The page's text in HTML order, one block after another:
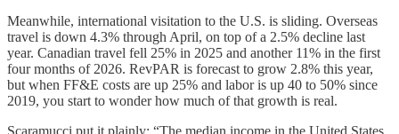
Meanwhile, international visitation to the U.S. is sliding. Overseas
travel is down 4.3% through April, on top of a 2.5% decline last
year. Canadian travel fell 25% in 2025 and another 11% in the first
four months of 2026. RevPAR is forecast to grow 2.8% this year,
but when FF&E costs are up 25% and labor is up 40 to 50% since
2019, you start to wonder how much of that growth is real.